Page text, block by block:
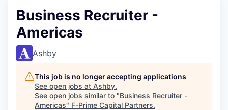
Business Recruiter -
Americas
Ashby
This job is no longer accepting applications
See open jobs at Ashby.
See open jobs similar to "Business Recruiter -
Americas" F-Prime Capital Partners.